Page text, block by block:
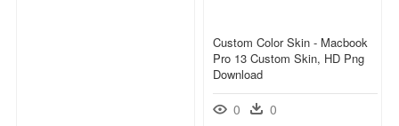
Custom Color Skin - Macbook
Pro 13 Custom Skin, HD Png
Download
0 0